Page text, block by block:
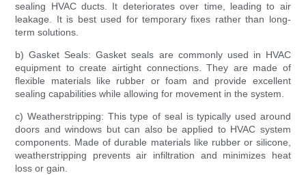
sealing HVAC ducts. It deteriorates over time, leading to air
leakage. It is best used for temporary fixes rather than long-
term solutions.
b) Gasket Seals: Gasket seals are commonly used in HVAC
equipment to create airtight connections. They are made of
flexible materials like rubber or foam and provide excellent
sealing capabilities while allowing for movement in the system.
c) Weatherstripping: This type of seal is typically used around
doors and windows but can also be applied to HVAC system
components. Made of durable materials like rubber or silicone,
weatherstripping prevents air infiltration and minimizes heat
loss or gain.